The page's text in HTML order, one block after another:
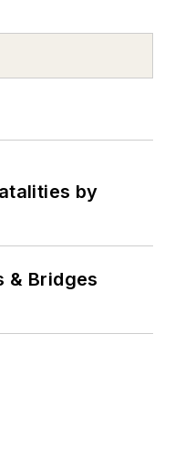
by
& Bridges